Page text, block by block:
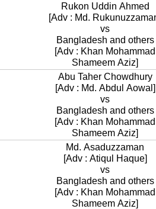
Rukon Uddin Ahmed
[Adv : Md.
vs
Bangladesh and others
[Adv : Khan Mohammad
Shameem Aziz]
Abu Taher Chowdhury
[Adv : Md. Abdul Aowal]
vs
Bangladesh and others
[Adv : Khan Mohammad
Shameem Aziz]
Md. Asaduzzaman
[Adv : Atiqul Haque]
vs
Bangladesh and others
[Adv : Khan Mohammad
Shameem Aziz]